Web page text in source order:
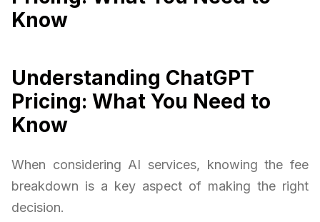
Know
Understanding ChatGPT
Pricing: What You Need to
Know
When considering AI services, knowing the fee
breakdown is a key aspect of making the right
decision.